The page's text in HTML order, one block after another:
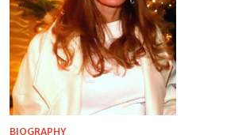
BIOGRAPHY